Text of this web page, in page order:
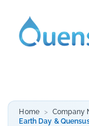
Home
Company
Earth Day &